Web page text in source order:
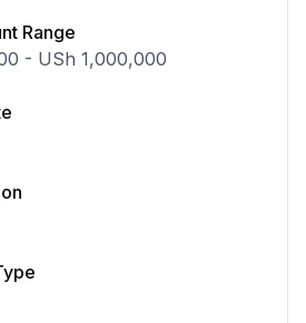
Range
- USh 1,000,000